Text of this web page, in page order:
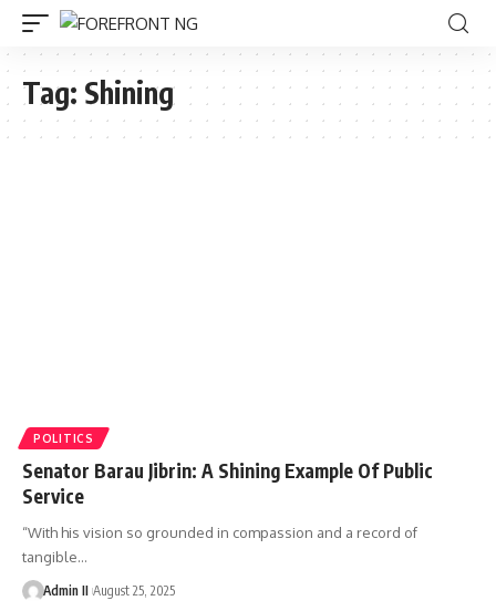
Tag: Shining
POLITICS
Senator Barau Jibrin: A Shining Example Of Public
Service
“With his vision so grounded in compassion and a record of
tangible…
Admin II August 25, 2025